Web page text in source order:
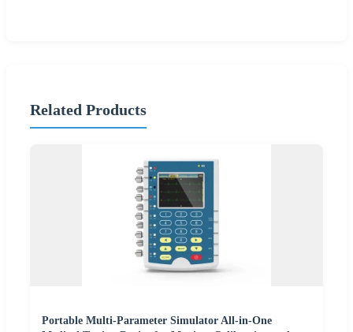
Related Products
Portable Multi-Parameter Simulator All-in-One